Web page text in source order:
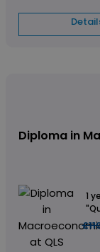
Diploma in
1